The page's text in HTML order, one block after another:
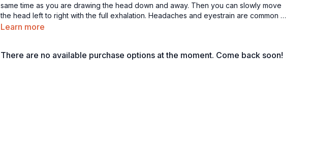
same time as you are drawing the head down and away. Then you can slowly move
the head left to right with the full exhalation. Headaches and eyestrain are common so
there is significant pain here. This position can be done throughout the day and will
Inhale and exhale through the nose.
Learn more
There are no available purchase options at the moment. Come back soon!